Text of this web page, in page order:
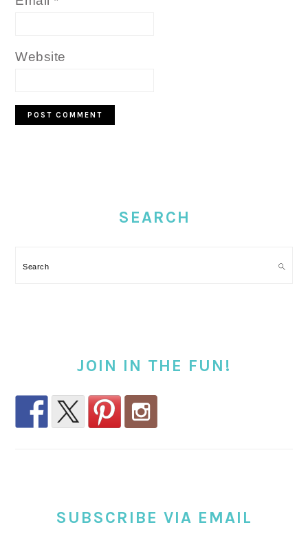
Website
SEARCH
Search
JOIN IN THE FUN!
SUBSCRIBE VIA EMAIL